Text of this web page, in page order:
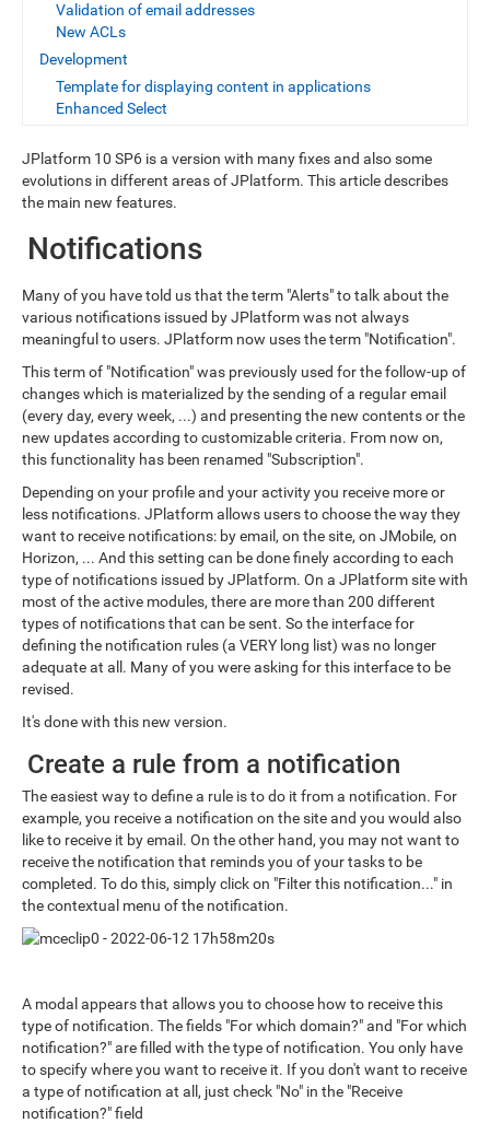
Validation of email addresses
New ACLs
Development
Template for displaying content in applications
Enhanced Select
JPlatform 10 SP6 is a version with many fixes and also some
evolutions in different areas of JPlatform. This article describes
the main new features.
Notifications
Many of you have told us that the term "Alerts" to talk about the
various notifications issued by JPlatform was not always
meaningful to users. JPlatform now uses the term "Notification".
This term of "Notification" was previously used for the follow-up of
changes which is materialized by the sending of a regular email
(every day, every week, ...) and presenting the new contents or the
new updates according to customizable criteria. From now on,
this functionality has been renamed "Subscription".
Depending on your profile and your activity you receive more or
less notifications. JPlatform allows users to choose the way they
want to receive notifications: by email, on the site, on JMobile, on
Horizon, ... And this setting can be done finely according to each
type of notifications issued by JPlatform. On a JPlatform site with
most of the active modules, there are more than 200 different
types of notifications that can be sent. So the interface for
defining the notification rules (a VERY long list) was no longer
adequate at all. Many of you were asking for this interface to be
revised.
It's done with this new version.
Create a rule from a notification
The easiest way to define a rule is to do it from a notification. For
example, you receive a notification on the site and you would also
like to receive it by email. On the other hand, you may not want to
receive the notification that reminds you of your tasks to be
completed. To do this, simply click on "Filter this notification..." in
the contextual menu of the notification.
A modal appears that allows you to choose how to receive this
type of notification. The fields "For which domain?" and "For which
notification?" are filled with the type of notification. You only have
to specify where you want to receive it. If you don't want to receive
a type of notification at all, just check "No" in the "Receive
notification?" field